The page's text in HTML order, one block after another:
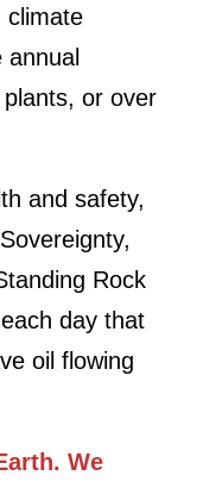
climate
or over
and safety,
Rock
day that
oil flowing
We